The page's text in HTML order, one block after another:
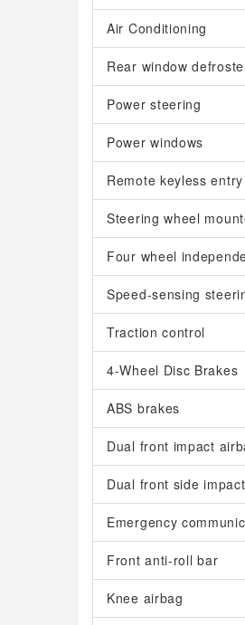
Air Conditioning
Rear window
Power steering
Power windows
Remote keyless entry
Steering wheel
Four wheel
Speed-sensing
Traction control
4-Wheel Disc Brakes
ABS brakes
Dual front impact
Dual front side
Emergency
Front anti-roll bar
Knee airbag